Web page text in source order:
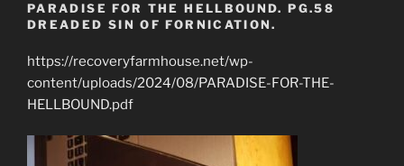
PARADISE FOR THE HELLBOUND. PG.58
DREADED SIN OF FORNICATION.
https://recoveryfarmhouse.net/wp-
content/uploads/2024/08/PARADISE-FOR-THE-
HELLBOUND.pdf